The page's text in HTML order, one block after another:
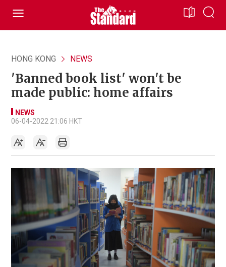
HONG KONG NEWS
'Banned book list' won't be
made public: home affairs
NEWS
06-04-2022 21:06 HKT